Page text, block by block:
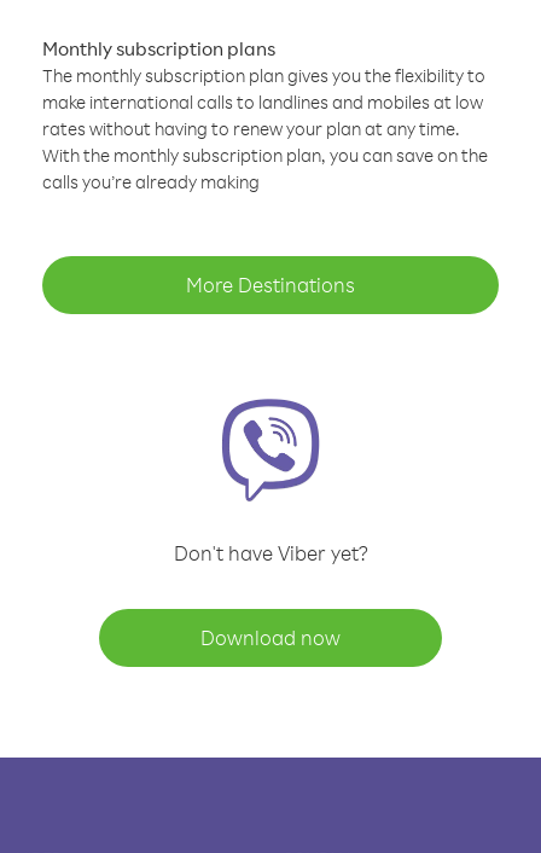
Monthly subscription plans
The monthly subscription plan gives you the flexibility to
make international calls to landlines and mobiles at low
rates without having to renew your plan at any time.
With the monthly subscription plan, you can save on the
calls you’re already making
More Destinations
Don't have Viber yet?
Download now